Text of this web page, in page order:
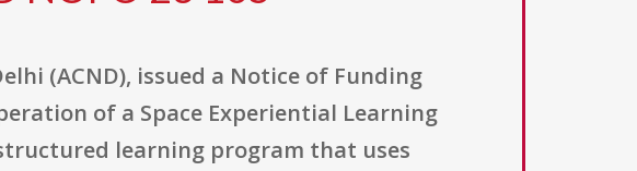
(ACND), issued a Notice of Funding
of a Space Experiential Learning
learning program that uses